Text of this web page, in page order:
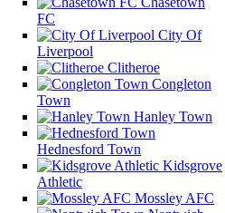
FC
City Of
Liverpool
Clitheroe
Congleton
Town
Hanley Town
Hednesford Town
Kidsgrove
Athletic
Mossley AFC